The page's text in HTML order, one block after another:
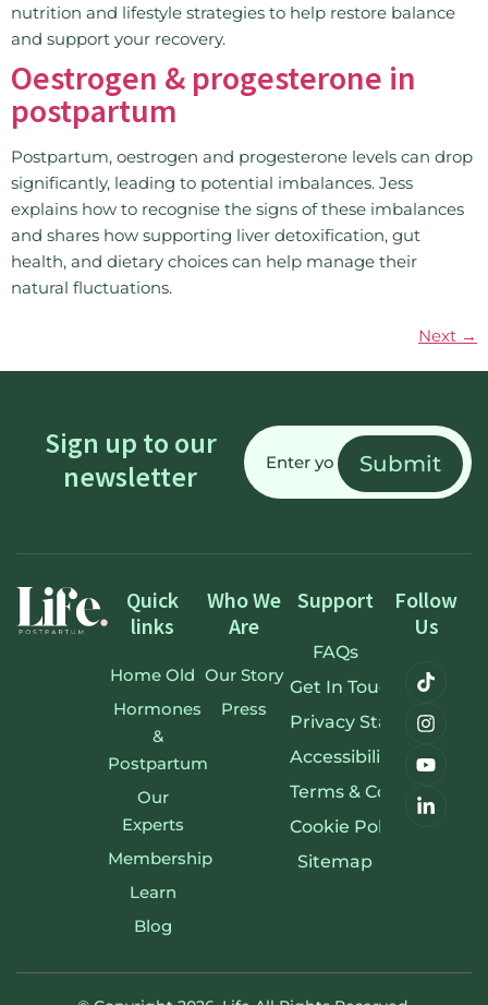
nutrition and lifestyle strategies to help restore balance
and support your recovery.
Oestrogen & progesterone in
postpartum
Postpartum, oestrogen and progesterone levels can drop
significantly, leading to potential imbalances. Jess
explains how to recognise the signs of these imbalances
and shares how supporting liver detoxification, gut
health, and dietary choices can help manage their
natural fluctuations.
Next →
Sign up to our
newsletter
Email
(Required)
Quick
links
Home Old
Hormones
&
Postpartum
Our
Experts
Membership
Learn
Blog
Who We
Are
Our Story
Press
Support
FAQs
Get In Touch
Privacy Statement
Accessibility
Terms & Conditions
Cookie Policy
Sitemap
Follow
Us